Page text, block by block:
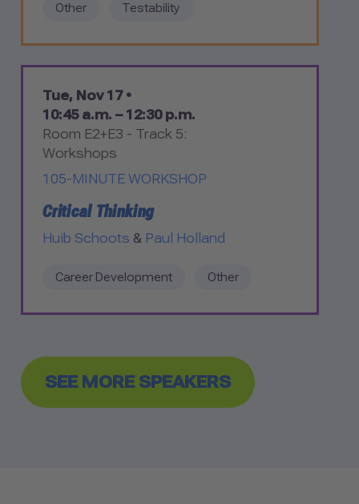
Other Testability
Tue, Nov 17 •
10:45 a.m. – 12:30 p.m.
Room E2+E3 - Track 5:
Workshops
105-MINUTE WORKSHOP
Critical Thinking
Huib Schoots & Paul Holland
Career Development Other
SEE MORE SPEAKERS